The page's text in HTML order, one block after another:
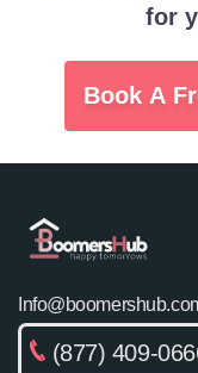
for
Book A
(877) 409-